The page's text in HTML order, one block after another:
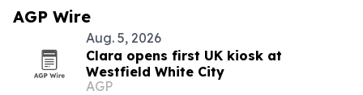
AGP Wire
Aug. 5, 2026
Clara opens first UK kiosk at
Westfield White City
AGP